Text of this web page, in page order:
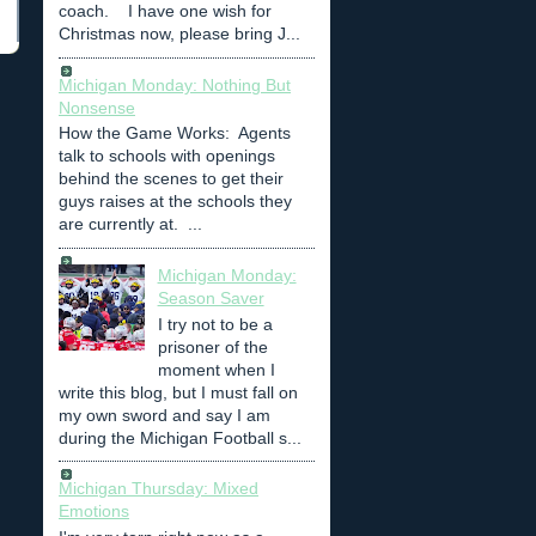
coach. I have one wish for
Christmas now, please bring J...
Michigan Monday: Nothing But
Nonsense
How the Game Works: Agents
talk to schools with openings
behind the scenes to get their
guys raises at the schools they
are currently at. ...
Michigan Monday:
Season Saver
I try not to be a
prisoner of the
moment when I
write this blog, but I must fall on
my own sword and say I am
during the Michigan Football s...
Michigan Thursday: Mixed
Emotions